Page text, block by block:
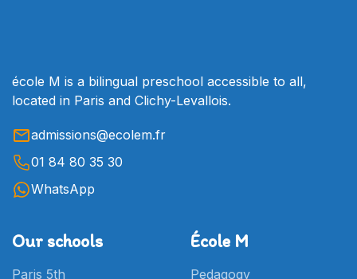
école M is a bilingual preschool accessible to all,
located in Paris and Clichy-Levallois.
admissions@ecolem.fr
01 84 80 35 30
WhatsApp
Our schools
Paris 5th
École M
Pedagogy